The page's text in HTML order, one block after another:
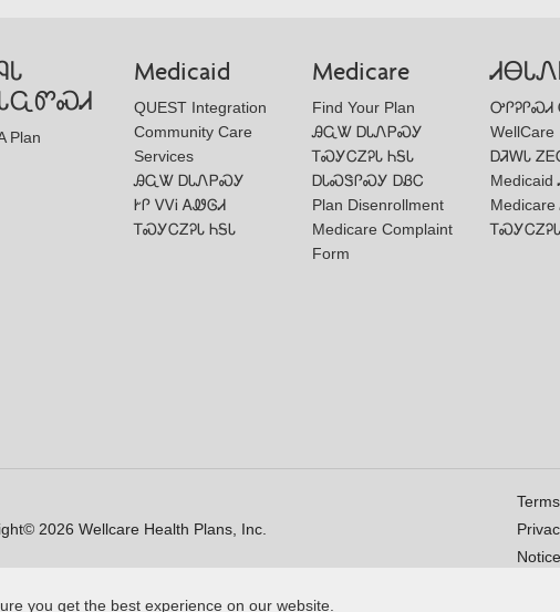
you get the best experience on our website.
Plan
Medicaid
QUEST Integration
Community Care
Services
ᎯᏩᏔ ᎠᏓᏁᏢᏍᎩ
ᎨᎵ ᏙᏙᎥ ᎪᏪᎶᏗ
ᎢᏍᎩᏟᏃᎮᏓ ᏂᎦᏓ
Medicare
Find Your Plan
ᎯᏩᏔ ᎠᏓᏁᏢᏍᎩ
ᎢᏍᎩᏟᏃᎮᏓ ᏂᎦᏓ
ᎠᏓᏍᏕᎵᏍᎩ ᎠᏰᏟ
Plan Disenrollment
Medicare Complaint
Form
ᎤᎵᎮᎵᏍᏗ
WellCare
ᎠᏘᎳᏓ
2026 Wellcare Health Plans, Inc.